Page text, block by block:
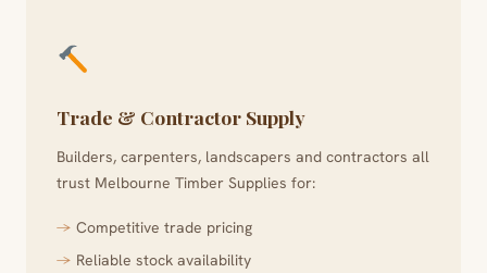
Trade & Contractor Supply
Builders, carpenters, landscapers and contractors all
trust Melbourne Timber Supplies for:
Competitive trade pricing
Reliable stock availability